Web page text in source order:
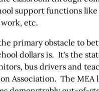
support functions like
etc.
primary obstacle to
dollars is. It's the
bus drivers and
Association. The MEA